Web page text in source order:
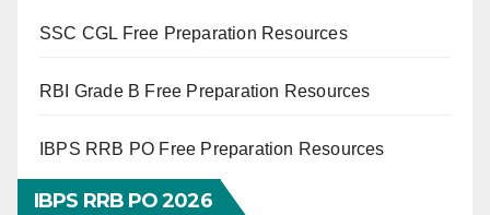
SSC CGL Free Preparation Resources
RBI Grade B Free Preparation Resources
IBPS RRB PO Free Preparation Resources
IBPS RRB PO 2026